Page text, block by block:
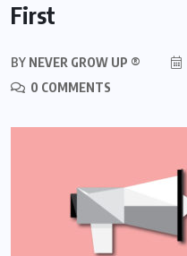
First
BY NEVER GROW UP ®
0 COMMENTS